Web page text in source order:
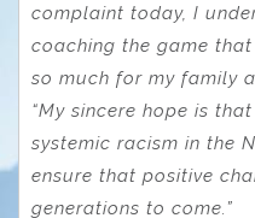
complaint today, I
coaching the game
so much for my family
“My sincere hope is
systemic racism in the
ensure that positive
generations to come.”